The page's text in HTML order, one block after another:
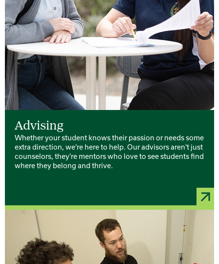
Advising
Whether your student knows their passion or needs some
extra direction, we're here to help. Our advisors aren't just
counselors, they're mentors who love to see students find
where they belong and thrive.